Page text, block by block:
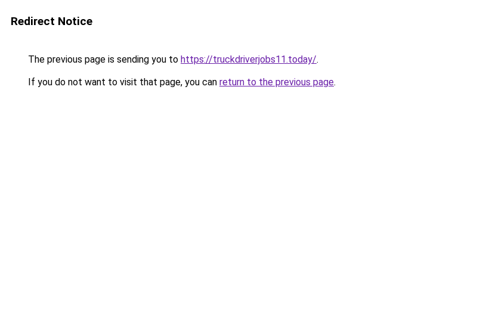
Redirect Notice
The previous page is sending you to https://truckdriverjobs11.today/.
If you do not want to visit that page, you can return to the previous page.